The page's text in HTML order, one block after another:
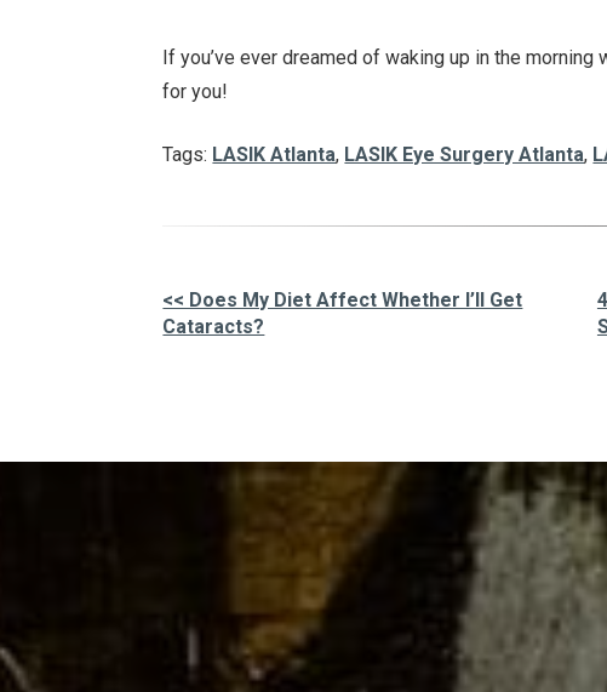
If you’ve ever dreamed of waking up in the
for you!
Tags: LASIK Atlanta, LASIK Eye Surgery Atlanta,
<< Does My Diet Affect Whether I’ll Get
Cataracts?